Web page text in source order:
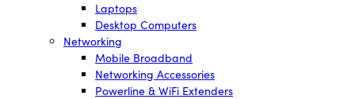
Laptops
Desktop Computers
Networking
Mobile Broadband
Networking Accessories
Powerline & WiFi Extenders